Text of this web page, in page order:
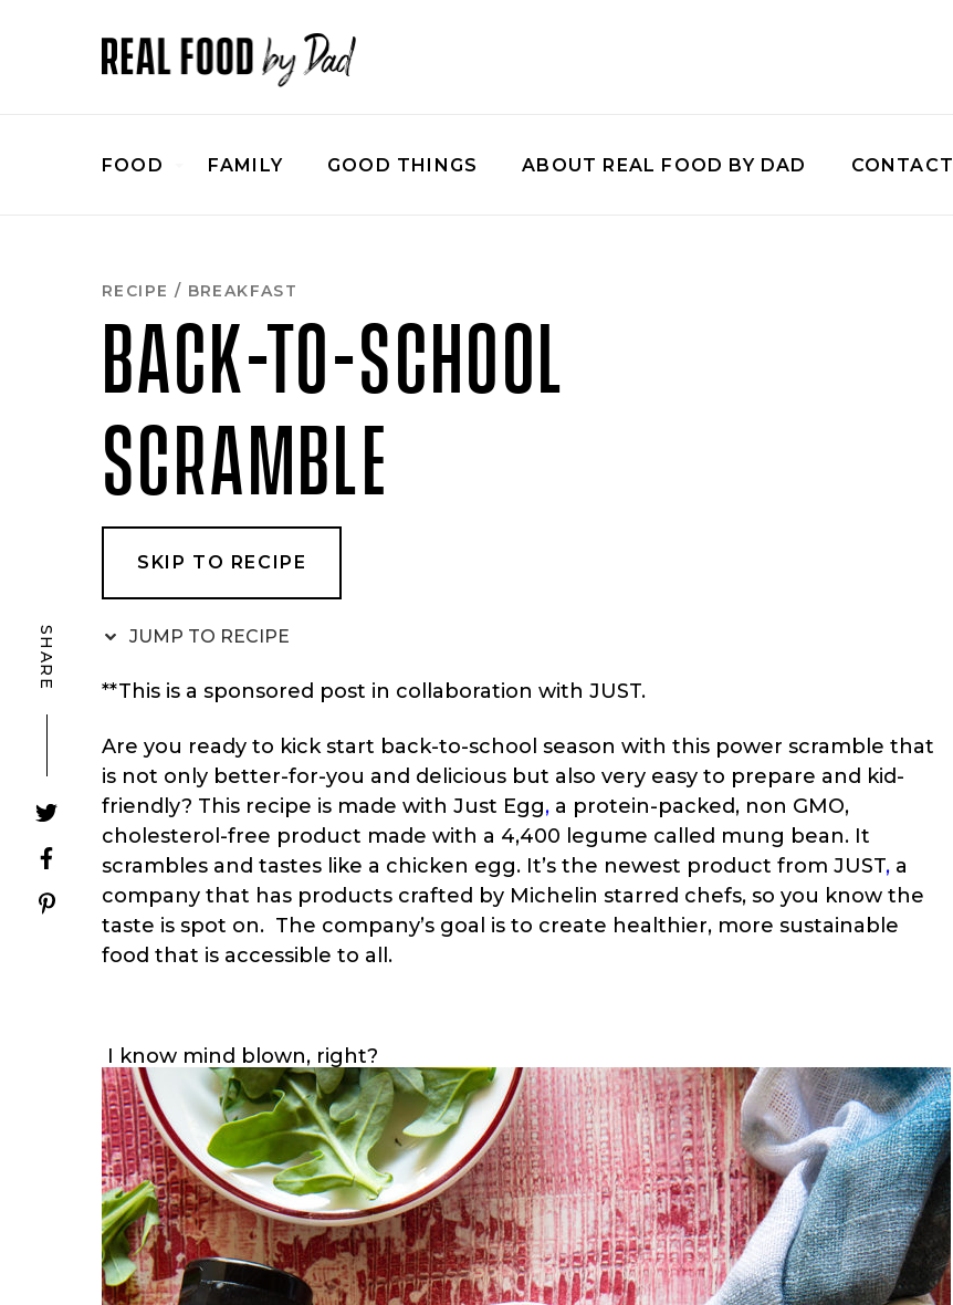
FOOD FAMILY GOOD THINGS ABOUT REAL FOOD BY DAD CONTACT
RECIPE / BREAKFAST
BACK-TO-SCHOOL
SCRAMBLE
SKIP TO RECIPE
SHARE JUMP TO RECIPE
**This is a sponsored post in collaboration with JUST.
Are you ready to kick start back-to-school season with this power scramble that
is not only better-for-you and delicious but also very easy to prepare and kid-
friendly? This recipe is made with Just Egg, a protein-packed, non GMO,
cholesterol-free product made with a 4,400 legume called mung bean. It
scrambles and tastes like a chicken egg. It’s the newest product from JUST, a
company that has products crafted by Michelin starred chefs, so you know the
taste is spot on. The company’s goal is to create healthier, more sustainable
food that is accessible to all.
I know mind blown, right?